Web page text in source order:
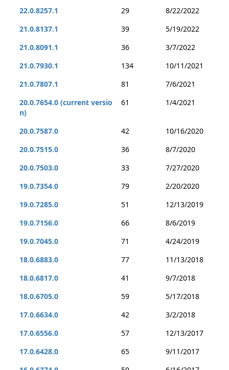
22.0.8257.1
29
8/22/2022
21.0.8137.1
39
5/19/2022
21.0.8091.1
36
3/7/2022
21.0.7930.1
134
10/11/2021
21.0.7807.1
81
7/6/2021
20.0.7654.0 (current versio
n)
61 1/4/2021
20.0.7587.0 42
10/16/2020
20.0.7515.0
36
8/7/2020
20.0.7503.0
33
7/27/2020
19.0.7354.0
79
2/20/2020
19.0.7285.0
51
12/13/2019
19.0.7156.0
66
8/6/2019
19.0.7045.0
71
4/24/2019
18.0.6883.0
77
11/13/2018
18.0.6817.0
41
9/7/2018
18.0.6705.0
59
5/17/2018
17.0.6634.0
42
3/2/2018
17.0.6556.0
57
12/13/2017
17.0.6428.0
65
9/11/2017